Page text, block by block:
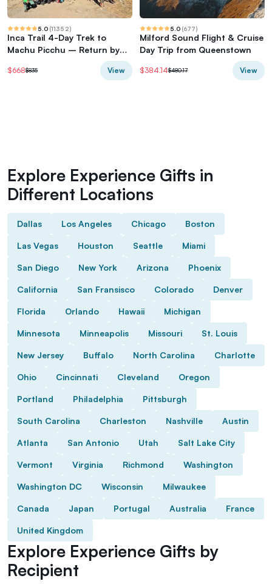
5.0 (11352)
Inca Trail 4-Day Trek to
Machu Picchu – Return by
$668$835 View
5.0 (677)
Milford Sound Flight & Cruise
Day Trip from Queenstown
$384.14$480.17 View
Explore Experience Gifts in
Different Locations
Dallas Los Angeles Chicago Boston
Las Vegas Houston Seattle Miami
San Diego New York Arizona Phoenix
California San Fransisco Colorado Denver
Florida Orlando Hawaii Michigan
Minnesota Minneapolis Missouri St. Louis
New Jersey Buffalo North Carolina Charlotte
Ohio Cincinnati Cleveland Oregon
Portland Philadelphia Pittsburgh
South Carolina Charleston Nashville Austin
Atlanta San Antonio Utah Salt Lake City
Vermont Virginia Richmond Washington
Washington DC Wisconsin Milwaukee
Canada Japan Portugal Australia France
United Kingdom
Explore Experience Gifts by
Recipient